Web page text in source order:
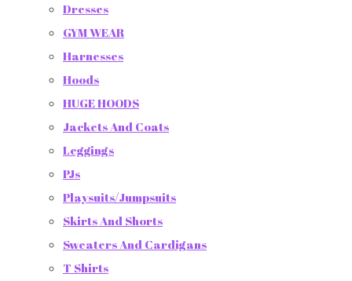
Dresses
GYM WEAR
Harnesses
Hoods
HUGE HOODS
Jackets And Coats
Leggings
PJs
Playsuits/Jumpsuits
Skirts And Shorts
Sweaters And Cardigans
T Shirts